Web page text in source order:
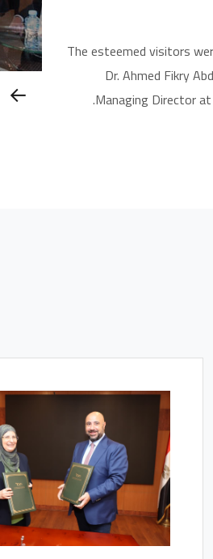
The esteemed visitors
Dr. Ahmed Fikry
Managing Director